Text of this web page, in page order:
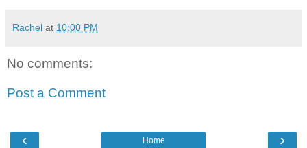
Rachel at 10:00 PM
No comments:
Post a Comment
‹ ›
Home